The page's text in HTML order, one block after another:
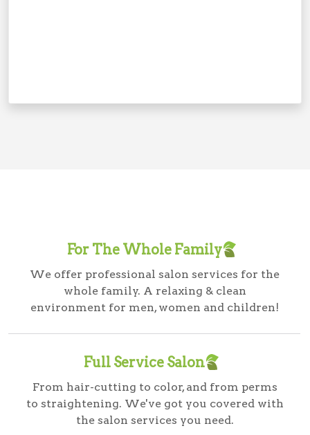
For The Whole Family
We offer professional salon services for the
whole family. A relaxing & clean
environment for men, women and children!
Full Service Salon
From hair-cutting to color, and from perms
to straightening. We've got you covered with
the salon services you need.